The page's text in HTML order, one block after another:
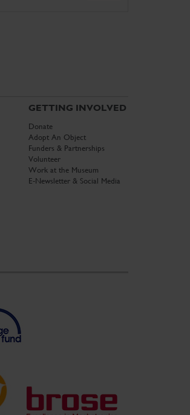
GETTING INVOLVED
Donate
Adopt An Object
Funders & Partnerships
Volunteer
Work at the Museum
E-Newsletter & Social Media